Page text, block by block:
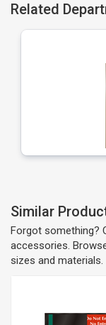
Related
Similar
Forgot something?
accessories.
sizes and materials.